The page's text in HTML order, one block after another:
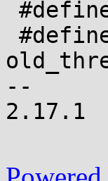
--
2.17.1